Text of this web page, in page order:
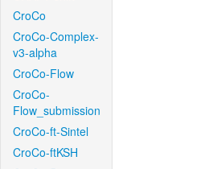
CroCo
CroCo-Complex-
v3-alpha
CroCo-Flow
CroCo-
Flow_submission
CroCo-ft-Sintel
CroCo-ftKSH